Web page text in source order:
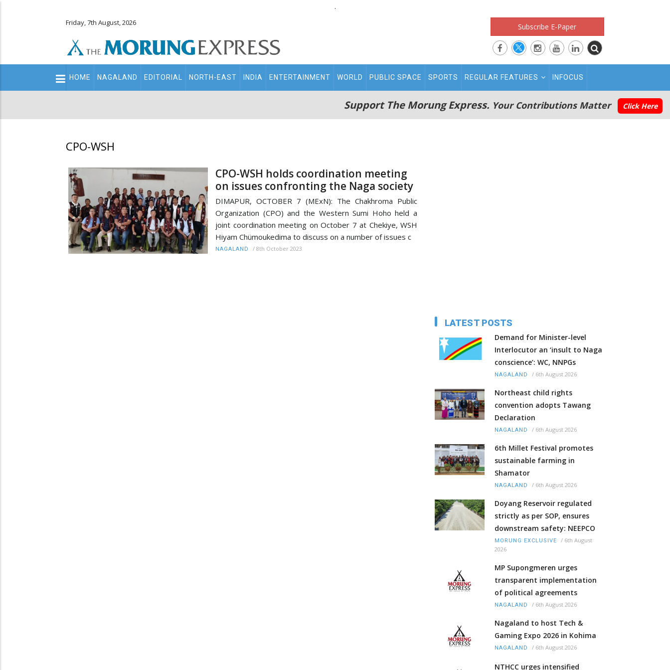
.
Friday, 7th August, 2026 Subscribe E-Paper
Main
navigation
HOME NAGALAND EDITORIAL NORTH-EAST INDIA ENTERTAINMENT WORLD PUBLIC SPACE SPORTS REGULAR FEATURES INFOCUS
Support The Morung Express. Your Contributions Matter Click Here
CPO-WSH
CPO-WSH holds coordination meeting
on issues confronting the Naga society
DIMAPUR, OCTOBER 7 (MExN): The Chakhroma Public
Organization (CPO) and the Western Sumi Hoho held a
joint coordination meeting on October 7 at Chekiye, WSH
Hiyam Chümoukedima to discuss on a number of issues c
NAGALAND / 8th October 2023
LATEST POSTS
Demand for Minister-level
Interlocutor an ‘insult to Naga
conscience’: WC, NNPGs
NAGALAND / 6th August 2026
Northeast child rights
convention adopts Tawang
Declaration
NAGALAND / 6th August 2026
6th Millet Festival promotes
sustainable farming in
Shamator
NAGALAND / 6th August 2026
Doyang Reservoir regulated
strictly as per SOP, ensures
downstream safety: NEEPCO
MORUNG EXCLUSIVE / 6th August
2026
MP Supongmeren urges
transparent implementation
of political agreements
NAGALAND / 6th August 2026
Nagaland to host Tech &
Gaming Expo 2026 in Kohima
NAGALAND / 6th August 2026
NTHCC urges intensified